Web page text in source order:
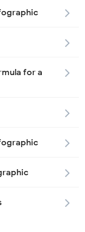
for a